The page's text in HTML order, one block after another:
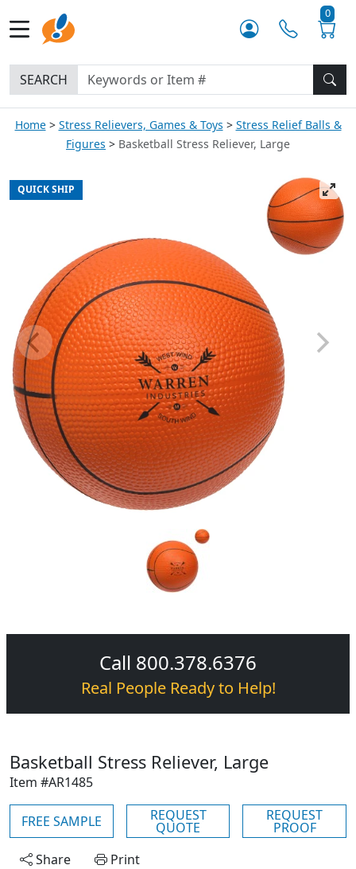
0
SEARCH
Home Stress Relievers, Games & Toys
Stress Relief Balls &
Figures
Basketball Stress Reliever, Large
QUICK SHIP
Call 800.378.6376
Real People Ready to Help!
Basketball Stress Reliever, Large
Item #AR1485
FREE SAMPLE REQUEST
QUOTE
REQUEST
PROOF
Share
Print